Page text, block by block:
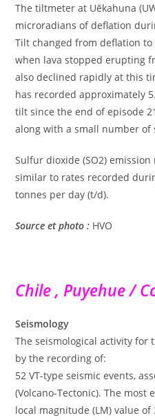
The tiltmeter at Uēkahuna
microradians of deflation
Tilt changed from deflation to
when lava stopped erupting
also declined rapidly at this
has recorded approximately
tilt since the end of episode
along with a small number of
Sulfur dioxide (SO2)
similar to rates recorded
tonnes per day (t/d).
Source et photo : HVO
Chile , Puyehue /
Seismology
The seismological activity for
by the recording of:
52 VT-type seismic events,
(Volcano-Tectonic). The most
local magnitude (LM) value